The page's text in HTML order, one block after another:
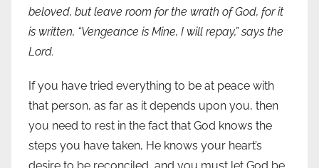
beloved, but leave room for the wrath of God, for it
is written, “Vengeance is Mine, I will repay,” says the
Lord.
If you have tried everything to be at peace with
that person, as far as it depends upon you, then
you need to rest in the fact that God knows the
steps you have taken, He knows your heart’s